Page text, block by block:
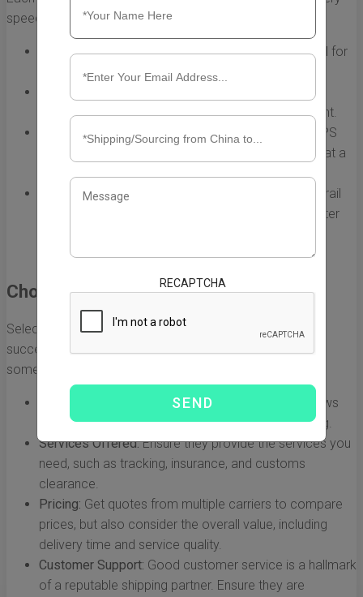
speed, cost, and reliability:
Air Freight:Fast but typically more expensive. Ideal for
high-value or time-sensitive items.
Sea Freight:
Cost-effective for large shipments but
slower. Best suited for bulk items that are not urgent.
Express Shipping:Services like DHL, FedEx, and UPS
provide quick delivery, often within a few days, but at a
premium cost.
Rail Freight:A middle ground between air and sea, rail
freight can be more cost-effective than air and faster
locations.
Choosing the Right Shipping Partner
Selecting the appropriate shipping company is vital for
successful shipping from China to US websites. Here are
some considerations to keep in mind:
Choose a company with positive reviews
and a reliable track record for international shipping.
Services Offered:Ensure they provide the services you
need, such as tracking, insurance, and customs
clearance.
Pricing: Get quotes from multiple carriers to compare
prices, but also consider the overall value, including
delivery time and service quality.
Customer Support: Good customer service is a hallmark
of a reputable shipping partner. Ensure they are
RECAPTCHA